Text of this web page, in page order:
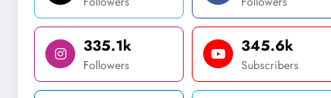
335.1k
Followers
345.6k
Subscribers